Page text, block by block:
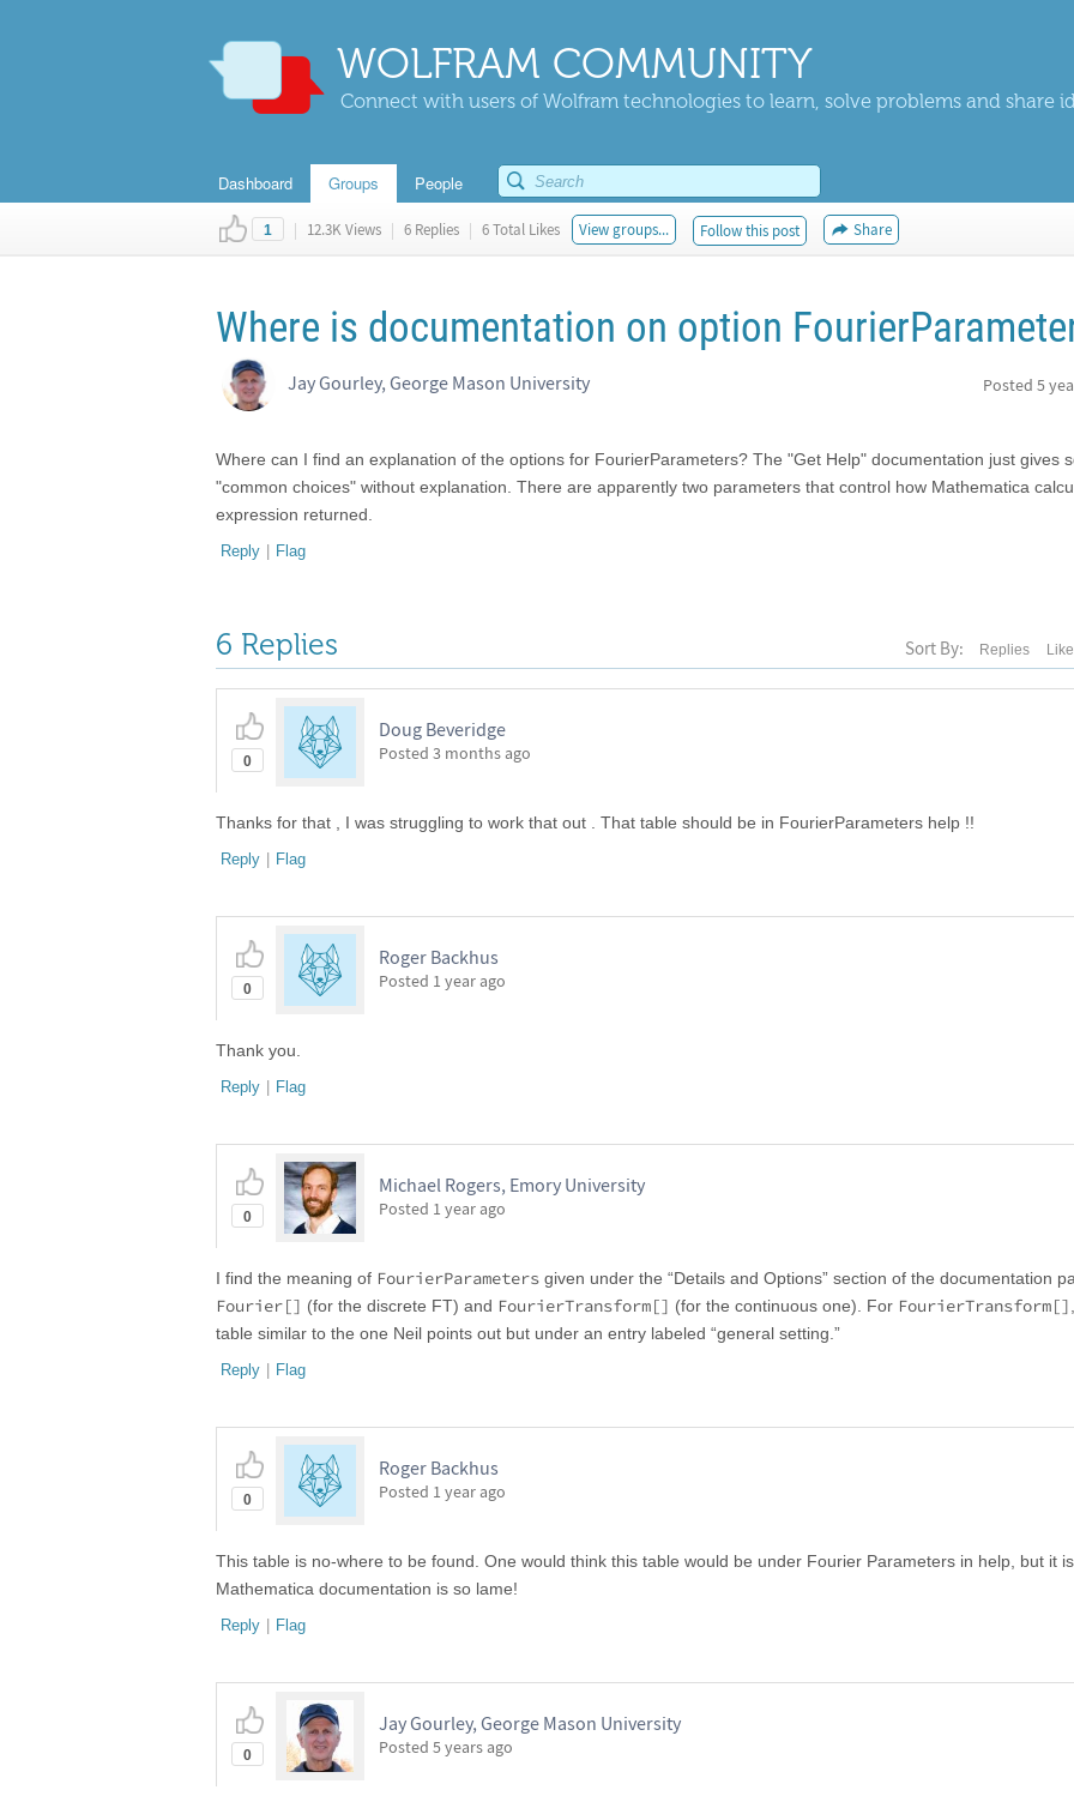
WOLFRAM COMMUNITY
Connect with users of Wolfram technologies to learn, solve problems and share
Dashboard Groups People
1 | 12.3K Views | 6 Replies | 6 Total Likes View groups... Follow this post Share
Where is documentation on option
Jay Gourley, George Mason University Posted 5
Where can I find an explanation of the options for FourierParameters? The "Get Help" documentation just gives
"common choices" without explanation. There are apparently two parameters that control how Mathematica
expression returned.
Reply | Flag
6 Replies Sort By: Replies
0
Doug Beveridge
Posted 3 months ago
Thanks for that , I was struggling to work that out . That table should be in FourierParameters help !!
Reply | Flag
0
Roger Backhus
Posted 1 year ago
Thank you.
Reply | Flag
0
Michael Rogers, Emory University
Posted 1 year ago
I find the meaning of FourierParameters given under the “Details and Options” section of the documentation
Fourier[] (for the discrete FT) and FourierTransform[] (for the continuous one). For FourierTransform[]
table similar to the one Neil points out but under an entry labeled “general setting.”
Reply | Flag
0
Roger Backhus
Posted 1 year ago
This table is no-where to be found. One would think this table would be under Fourier Parameters in help, but it is
Mathematica documentation is so lame!
Reply | Flag
0
Jay Gourley, George Mason University
Posted 5 years ago